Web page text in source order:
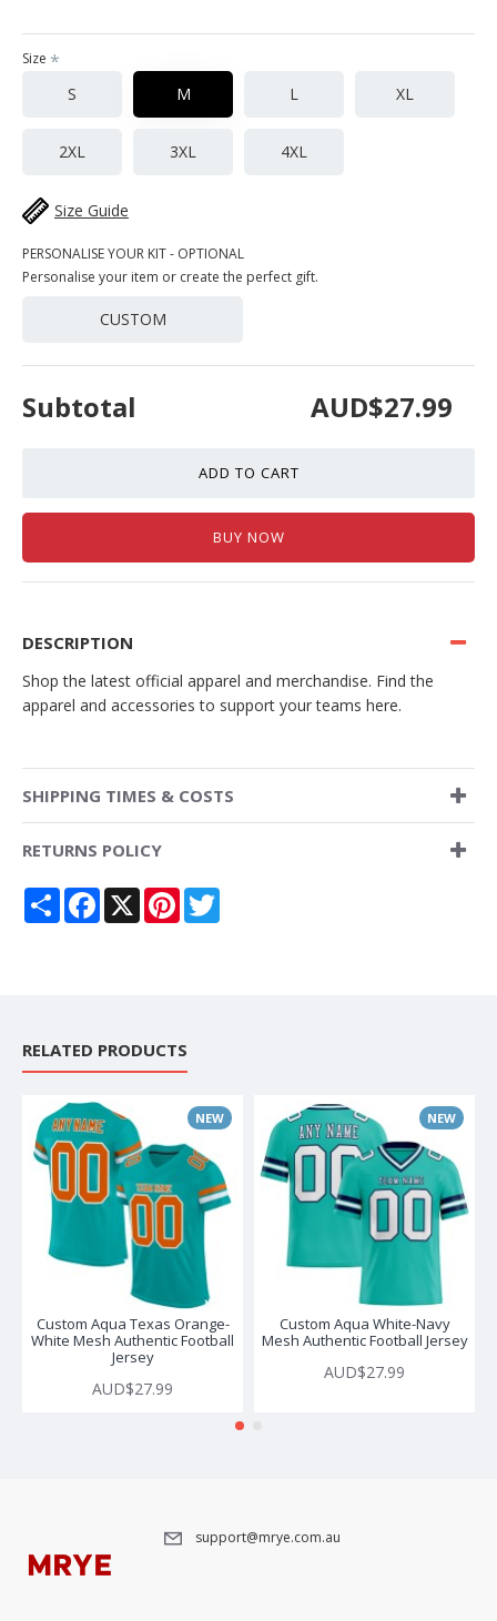
Size
S M L XL
2XL 3XL 4XL
Size Guide
PERSONALISE YOUR KIT - OPTIONAL
Personalise your item or create the perfect gift.
CUSTOM
Subtotal AUD$27.99
ADD TO CART
BUY NOW
Share Facebook
X Pinterest
DESCRIPTION
Shop the latest official apparel and merchandise. Find the
apparel and accessories to support your teams here.
SHIPPING TIMES & COSTS
RETURNS POLICY
RELATED PRODUCTS
NEW
Custom Aqua Texas Orange-
White Mesh Authentic Football
Jersey
AUD$27.99
NEW
Custom Aqua White-Navy
Mesh Authentic Football Jersey
AUD$27.99
support@mrye.com.au